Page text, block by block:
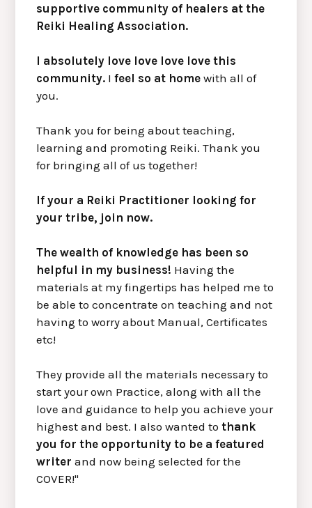
supportive community of healers at the
Reiki Healing Association.
I absolutely love love love love this
community. Ifeel so at home with all of
you.
Thank you for being about teaching,
learning and promoting Reiki. Thank you
for bringing all of us together!
If your a Reiki Practitioner looking for
your tribe, join now.
The wealth of knowledge has been so
helpful in my business! Having the
materials at my fingertips has helped me to
be able to concentrate on teaching and not
having to worry about Manual, Certificates
etc!
They provide all the materials necessary to
start your own Practice, along with all the
love and guidance to help you achieve your
highest and best. I also wanted tothank
you for the opportunity to be a featured
writer and now being selected for the
COVER!"